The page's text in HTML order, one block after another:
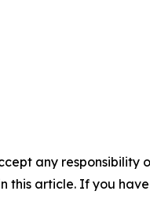
any
article. If you